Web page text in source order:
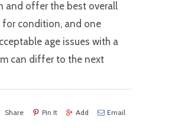
and offer the best overall
for condition, and one
age issues with a
can differ to the next
Share Pin It Add Email